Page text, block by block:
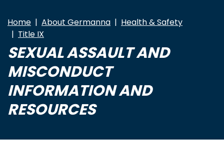
Home About Germanna
Health & Safety
Title IX
SEXUAL ASSAULT AND
MISCONDUCT
INFORMATION AND
RESOURCES